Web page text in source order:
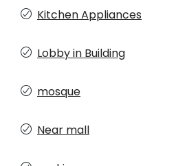
Kitchen Appliances
Lobby in Building
mosque
Near mall